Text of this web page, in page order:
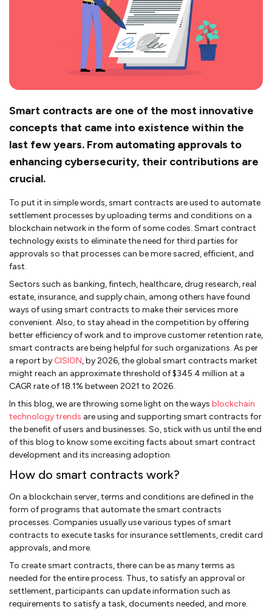
Smart contracts are one of the most innovative
concepts that came into existence within the
last few years. From automating approvals to
enhancing cybersecurity, their contributions are
crucial.
To put it in simple words, smart contracts are used to automate
settlement processes by uploading terms and conditions on a
blockchain network in the form of some codes. Smart contract
technology exists to eliminate the need for third parties for
approvals so that processes can be more sacred, efficient, and
fast.
Sectors such as banking, fintech, healthcare, drug research, real
estate, insurance, and supply chain, among others have found
ways of using smart contracts to make their services more
convenient. Also, to stay ahead in the competition by offering
better efficiency of work and to improve customer retention rate,
smart contracts are being helpful for such organizations. As per
a report by CISION, by 2026, the global smart contracts market
might reach an approximate threshold of $345.4 million at a
CAGR rate of 18.1% between 2021 to 2026.
In this blog, we are throwing some light on the ways blockchain
technology trends are using and supporting smart contracts for
the benefit of users and businesses. So, stick with us until the end
of this blog to know some exciting facts about smart contract
development and its increasing adoption.
How do smart contracts work?
On a blockchain server, terms and conditions are defined in the
form of programs that automate the smart contracts
processes. Companies usually use various types of smart
contracts to execute tasks for insurance settlements, credit card
approvals, and more.
To create smart contracts, there can be as many terms as
needed for the entire process. Thus, to satisfy an approval or
settlement, participants can update information such as
requirements to satisfy a task, documents needed, and more.